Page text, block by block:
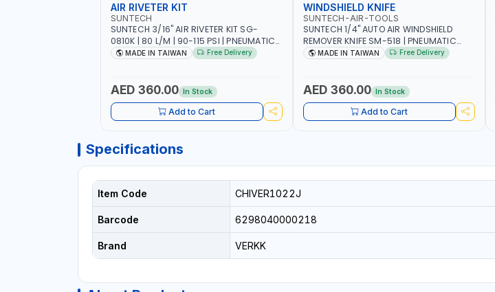
AIR RIVETER KIT
SUNTECH
SUNTECH 3/16" AIR RIVETER KIT SG-
0810K | 80 L/M | 90-115 PSI | PNEUMATIC
TOOL | COMES WITH A CASE |
MADE IN TAIWAN Free Delivery
AED 360.00 In Stock
Add to Cart
WINDSHIELD KNIFE
SUNTECH-AIR-TOOLS
SUNTECH 1/4" AUTO AIR WINDSHIELD
REMOVER KNIFE SM-518 | PNEUMATIC
WINDSCREEN REMOVAL | GARAGE -
MADE IN TAIWAN Free Delivery
AED 360.00 In Stock
Add to Cart
Specifications
Item Code CHIVER1022J
Barcode 6298040000218
Brand VERKK